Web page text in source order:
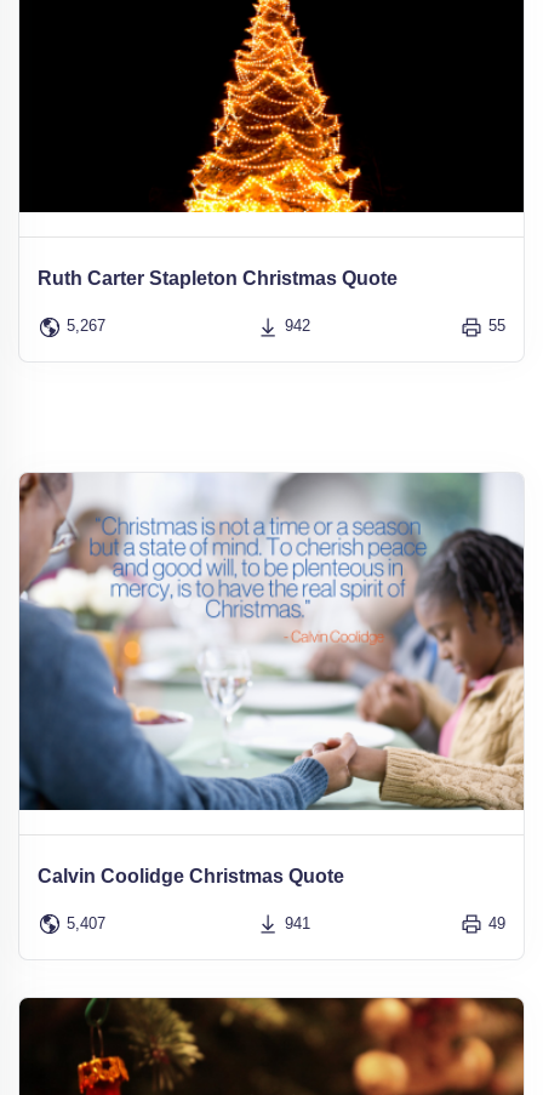
Ruth Carter Stapleton Christmas Quote
5,267 942 55
Calvin Coolidge Christmas Quote
5,407 941 49